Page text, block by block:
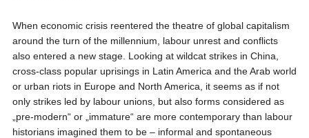
When economic crisis reentered the theatre of global capitalism
around the turn of the millennium, labour unrest and conflicts
also entered a new stage. Looking at wildcat strikes in China,
cross-class popular uprisings in Latin America and the Arab world
or urban riots in Europe and North America, it seems as if not
only strikes led by labour unions, but also forms considered as
„pre-modern“ or „immature“ are more contemporary than labour
historians imagined them to be – informal and spontaneous